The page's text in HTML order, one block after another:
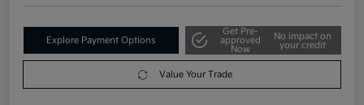
Explore Payment Options
Get Pre-
approved
Now
No impact on
your credit
Value Your Trade